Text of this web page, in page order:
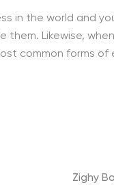
in the world and
Likewise,
common forms of
Zighy